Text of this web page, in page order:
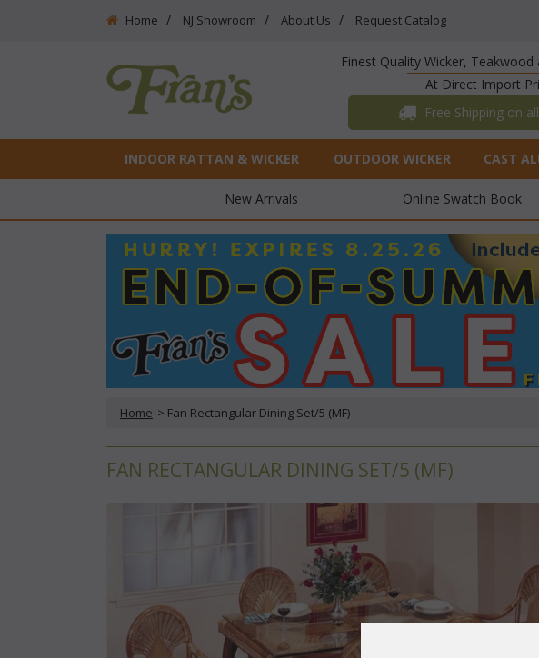
Home NJ Showroom About Us Request Catalog
Finest Quality Wicker,
At Direct Import
Free Shipping on
INDOOR RATTAN & WICKER OUTDOOR WICKER CAST
New Arrivals Online Swatch Book
Home > Fan Rectangular Dining Set/5 (MF)
FAN RECTANGULAR DINING SET/5 (MF)